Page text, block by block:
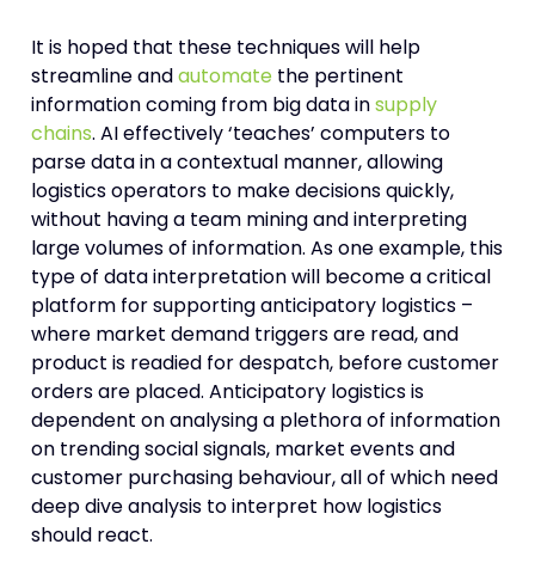
It is hoped that these techniques will help
streamline andautomate the pertinent
information coming from big data insupply
chains. AI effectively ‘teaches’ computers to
parse data in a contextual manner, allowing
logistics operators to make decisions quickly,
without having a team mining and interpreting
large volumes of information. As one example, this
type of data interpretation will become a critical
platform for supporting anticipatory logistics –
where market demand triggers are read, and
product is readied for despatch, before customer
orders are placed. Anticipatory logistics is
dependent on analysing a plethora of information
on trending social signals, market events and
customer purchasing behaviour, all of which need
deep dive analysis to interpret how logistics
should react.